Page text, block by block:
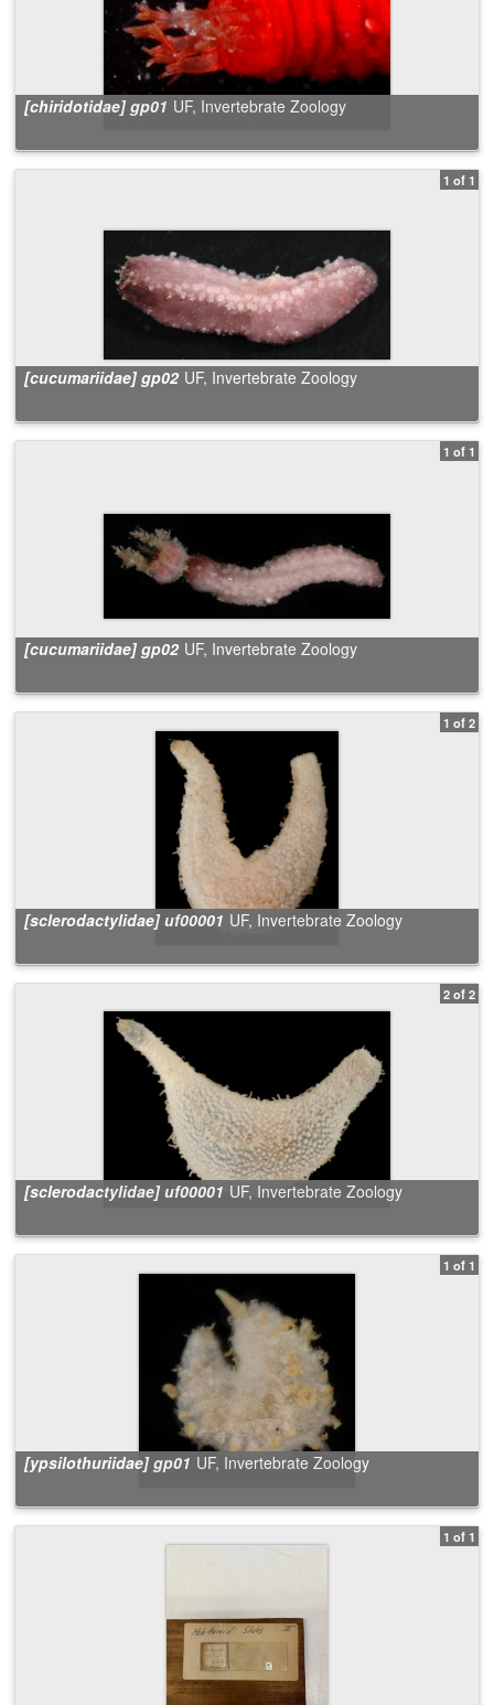
[chiridotidae] gp01 UF, Invertebrate Zoology
1 of 1
[cucumariidae] gp02 UF, Invertebrate Zoology
1 of 1
[cucumariidae] gp02 UF, Invertebrate Zoology
1 of 2
[sclerodactylidae] uf00001 UF, Invertebrate Zoology
2 of 2
[sclerodactylidae] uf00001 UF, Invertebrate Zoology
1 of 1
[ypsilothuriidae] gp01 UF, Invertebrate Zoology
1 of 1